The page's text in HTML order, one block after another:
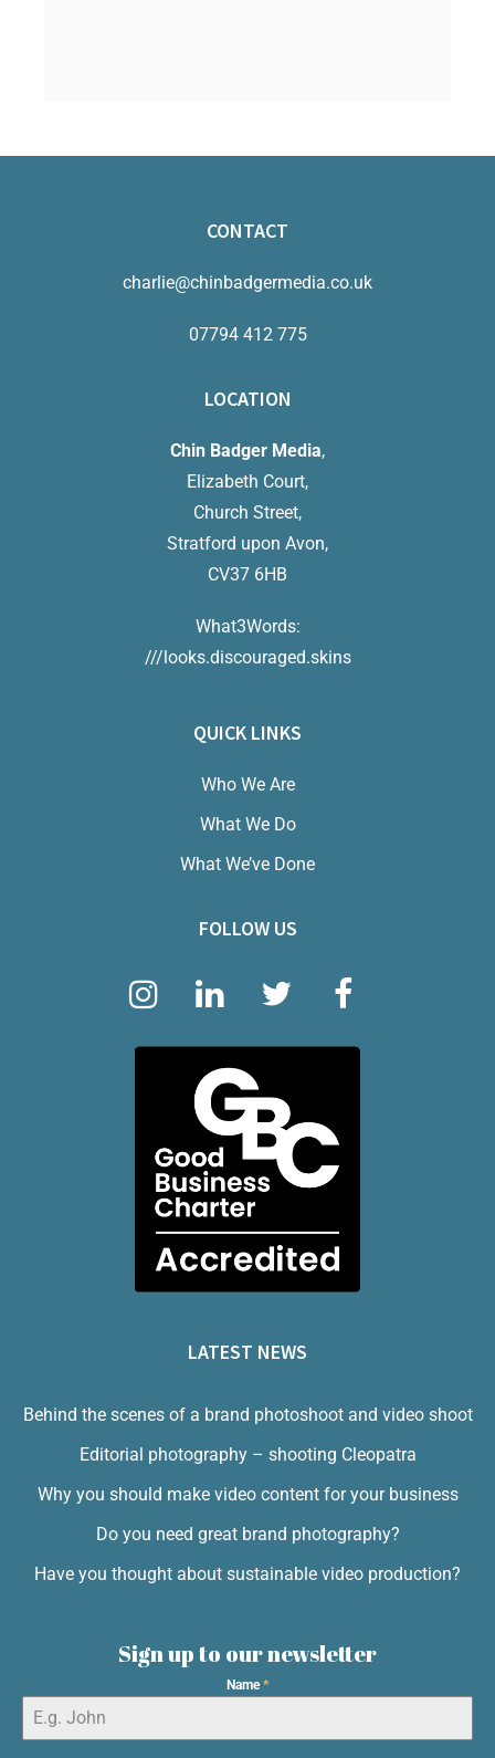
CONTACT
charlie@chinbadgermedia.co.uk
07794 412 775
LOCATION
Chin Badger Media,
Elizabeth Court,
Church Street,
Stratford upon Avon,
CV37 6HB
What3Words:
///looks.discouraged.skins
QUICK LINKS
Who We Are
What We Do
What We’ve Done
FOLLOW US
LATEST NEWS
Behind the scenes of a brand photoshoot and video shoot
Editorial photography – shooting Cleopatra
Why you should make video content for your business
Do you need great brand photography?
Have you thought about sustainable video production?
Sign up to our newsletter
Name*